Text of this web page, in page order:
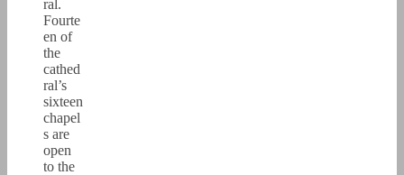
ral.
Fourte
en of
the
cathed
ral’s
sixteen
chapel
s are
open
to the